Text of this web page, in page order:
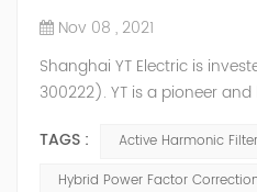
Nov 08 , 2021
Shanghai YT Electric is
300222). YT is a pioneer
Active Harmonic Filter, Static
Balancer, Hybrid Reactive
TAGS : Active Harmonic Filter
Hybrid Power Factor